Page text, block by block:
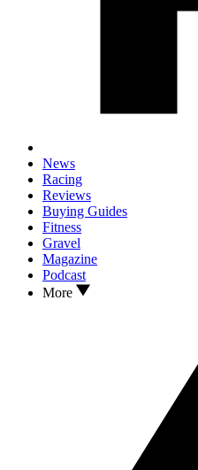
News
Racing
Reviews
Buying Guides
Fitness
Gravel
Magazine
Podcast
More